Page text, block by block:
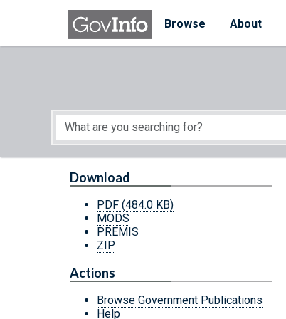
Skip to main content
Browse
About
Start of main content
Download
PDF (484.0 KB)
MODS
PREMIS
ZIP
Actions
Browse Government Publications
Help